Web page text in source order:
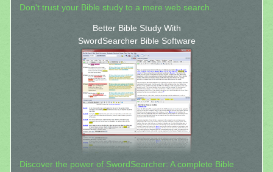
Don't trust your Bible study to a mere web search.
Better Bible Study With
SwordSearcher Bible Software
Discover the power of SwordSearcher: A complete Bible